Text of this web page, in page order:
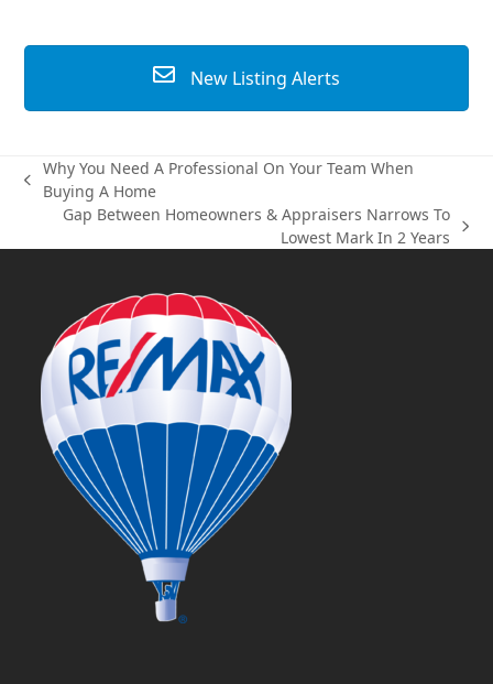
New Listing Alerts
previous
Why You Need A Professional On Your Team When
Buying A Home
Gap Between Homeowners & Appraisers Narrows To
Lowest Mark In 2 Years